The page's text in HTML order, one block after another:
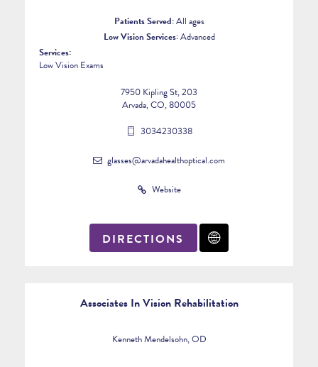
Patients Served:All ages
Low Vision Services:Advanced
Services:
Low Vision Exams
7950 Kipling St, 203
Arvada, CO, 80005
3034230338
glasses@arvadahealthoptical.com
Website
DIRECTIONS
Associates In Vision Rehabilitation
Kenneth Mendelsohn, OD